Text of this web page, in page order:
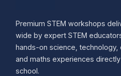
Premium STEM workshops
wide by expert STEM
hands-on science, technology,
and maths experiences
school.